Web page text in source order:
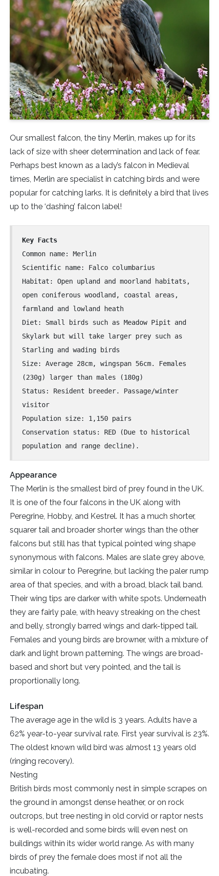
Our smallest falcon, the tiny Merlin, makes up for its
lack of size with sheer determination and lack of fear.
Perhaps best known as a lady’s falcon in Medieval
times, Merlin are specialist in catching birds and were
popular for catching larks. It is definitely a bird that lives
up to the ‘dashing’ falcon label!
Key Facts
Common name: Merlin
Scientific name: Falco columbarius
Habitat: Open upland and moorland habitats,
open coniferous woodland, coastal areas,
farmland and lowland heath
Diet: Small birds such as Meadow Pipit and
Skylark but will take larger prey such as
Starling and wading birds
Size: Average 28cm, wingspan 56cm. Females
(230g) larger than males (180g)
Status: Resident breeder. Passage/winter
visitor
Population size: 1,150 pairs
Conservation status: RED (Due to historical
population and range decline).
Appearance
The Merlin is the smallest bird of prey found in the UK.
It is one of the four falcons in the UK along with
Peregrine, Hobby, and Kestrel. It has a much shorter,
squarer tail and broader shorter wings than the other
falcons but still has that typical pointed wing shape
synonymous with falcons. Males are slate grey above,
similar in colour to Peregrine, but lacking the paler rump
area of that species, and with a broad, black tail band.
Their wing tips are darker with white spots. Underneath
they are fairly pale, with heavy streaking on the chest
and belly, strongly barred wings and dark-tipped tail.
Females and young birds are browner, with a mixture of
dark and light brown patterning. The wings are broad-
based and short but very pointed, and the tail is
proportionally long.
Lifespan
The average age in the wild is 3 years. Adults have a
62% year-to-year survival rate. First year survival is 23%.
The oldest known wild bird was almost 13 years old
(ringing recovery).
Nesting
British birds most commonly nest in simple scrapes on
the ground in amongst dense heather, or on rock
outcrops, but tree nesting in old corvid or raptor nests
is well-recorded and some birds will even nest on
buildings within its wider world range. As with many
birds of prey the female does most if not all the
incubating.
Little Owl
Long Eared
Marsh Harrier
Merlin
Osprey
Peregrine
Red Kite
Rough-legged Buzzard
Short-eared Owl
White-tailed Eagle